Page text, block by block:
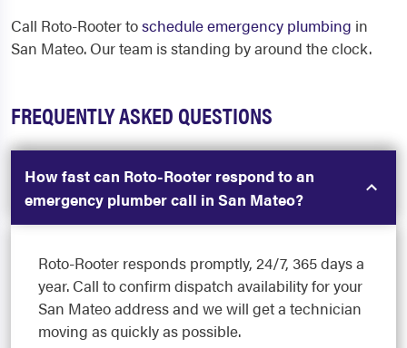
Call Roto-Rooter toschedule emergency plumbing in
San Mateo. Our team is standing by around the clock.
FREQUENTLY ASKED QUESTIONS
How fast can Roto-Rooter respond to an
emergency plumber call in San Mateo?
Roto-Rooter responds promptly, 24/7, 365 days a
year. Call to confirm dispatch availability for your
San Mateo address and we will get a technician
moving as quickly as possible.